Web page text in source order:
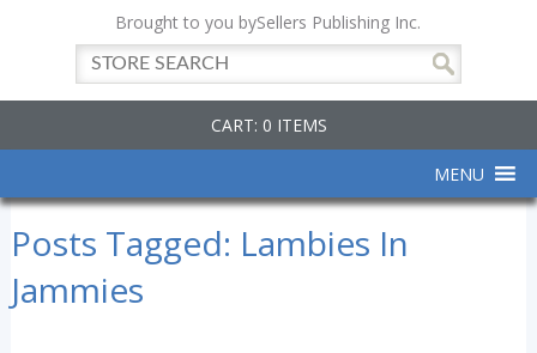
Brought to you bySellers Publishing Inc.
CART: 0 ITEMS
MENU
Posts Tagged: Lambies In
Jammies